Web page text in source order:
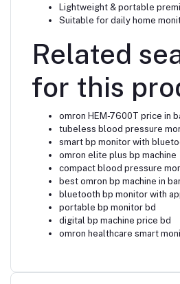
Lightweight & portable
Suitable for daily home
Related
for this
omron HEM-7600T price in
tubeless blood pressure
smart bp monitor with
omron elite plus bp machine
compact blood pressure
best omron bp machine in
bluetooth bp monitor with
portable bp monitor bd
digital bp machine price bd
omron healthcare smart